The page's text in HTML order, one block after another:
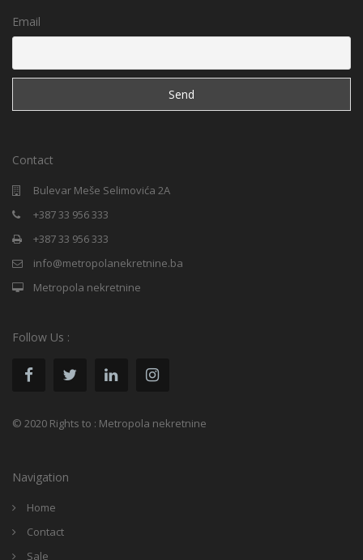
Email
Contact
Bulevar Meše Selimovića 2A
+387 33 956 333
+387 33 956 333
info@metropolanekretnine.ba
Metropola nekretnine
Follow Us :
© 2020 Rights to : Metropola nekretnine
Navigation
Home
Contact
Sale